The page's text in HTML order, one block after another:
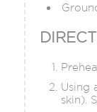
Using
skin).